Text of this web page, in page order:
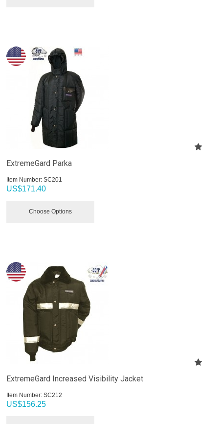
ExtremeGard Parka
Item Number: SC201
US$171.40
Choose Options
ExtremeGard Increased Visibility Jacket
Item Number: SC212
US$156.25